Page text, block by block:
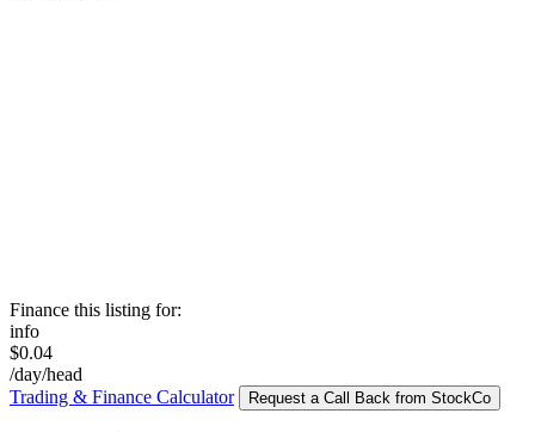
Finance this listing for:
info
$0.04
/day/head
Trading & Finance Calculator
Request a Call Back from StockCo